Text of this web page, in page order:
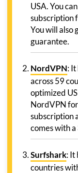
USA. You
subscription
You will also
guarantee.
NordVPN:
across 59
optimized
NordVPN
subscription
comes with
Surfshark: It
countries